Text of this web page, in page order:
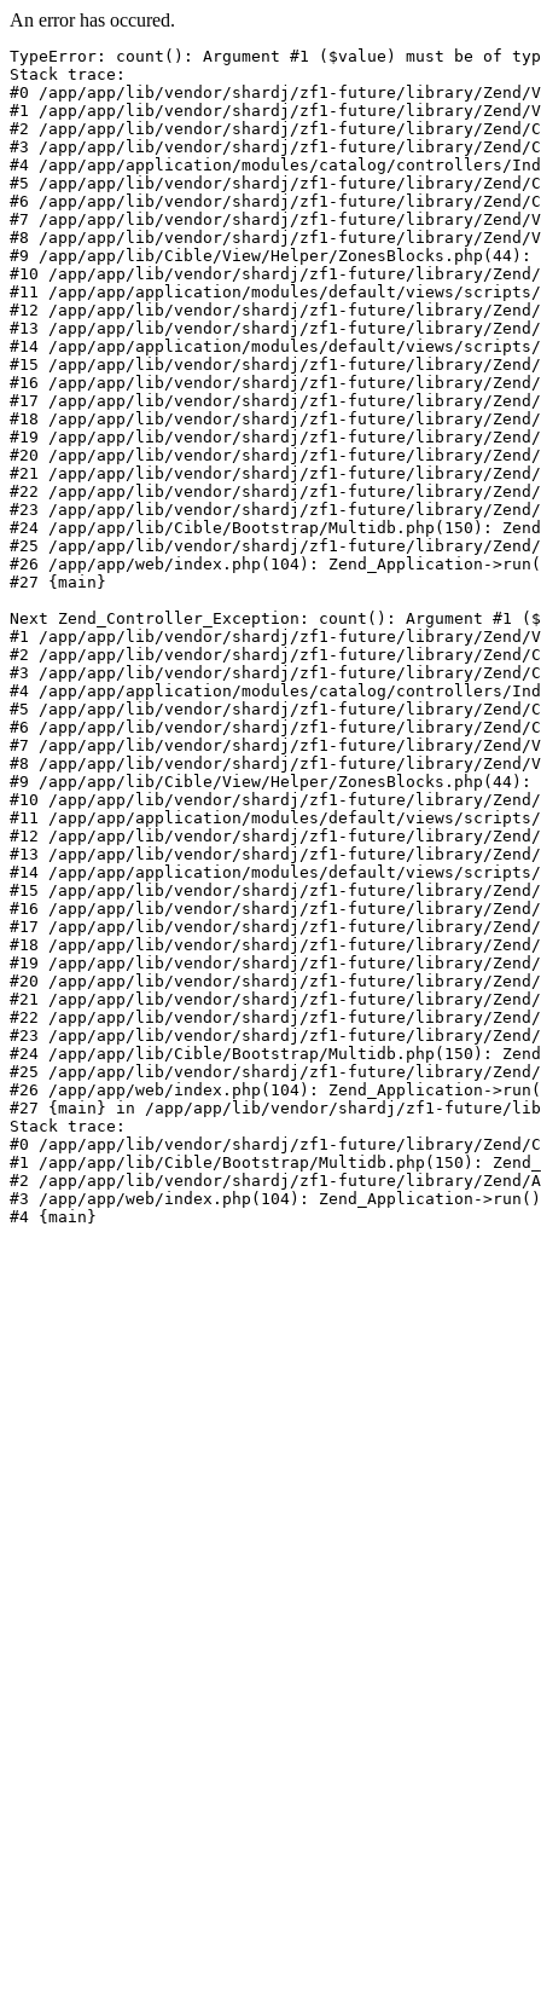
An error has occured.
TypeError: count(): Argument #1 ($value) must be of
Stack trace:
#0 /app/app/lib/vendor/shardj/zf1-future/library/Zend/
#1 /app/app/lib/vendor/shardj/zf1-future/library/Zend/
#2 /app/app/lib/vendor/shardj/zf1-future/library/Zend/
#3 /app/app/lib/vendor/shardj/zf1-future/library/Zend/
#4 /app/app/application/modules/catalog/controllers/
#5 /app/app/lib/vendor/shardj/zf1-future/library/Zend/
#6 /app/app/lib/vendor/shardj/zf1-future/library/Zend/
#7 /app/app/lib/vendor/shardj/zf1-future/library/Zend/
#8 /app/app/lib/vendor/shardj/zf1-future/library/Zend/
#9 /app/app/lib/Cible/View/Helper/ZonesBlocks.php(44):
#10 /app/app/lib/vendor/shardj/zf1-future/library/Zend/
#11 /app/app/application/modules/default/views/scripts/
#12 /app/app/lib/vendor/shardj/zf1-future/library/
#13 /app/app/lib/vendor/shardj/zf1-future/library/Zend/
#14 /app/app/application/modules/default/views/
#15 /app/app/lib/vendor/shardj/zf1-future/library/
#16 /app/app/lib/vendor/shardj/zf1-future/library/Zend/
#17 /app/app/lib/vendor/shardj/zf1-future/library/Zend/
#18 /app/app/lib/vendor/shardj/zf1-future/library/Zend/
#19 /app/app/lib/vendor/shardj/zf1-future/library/Zend/
#20 /app/app/lib/vendor/shardj/zf1-future/library/Zend/
#21 /app/app/lib/vendor/shardj/zf1-future/library/Zend/
#22 /app/app/lib/vendor/shardj/zf1-future/library/Zend/
#23 /app/app/lib/vendor/shardj/zf1-future/library/Zend/
#24 /app/app/lib/Cible/Bootstrap/Multidb.php(150):
#25 /app/app/lib/vendor/shardj/zf1-future/library/
#26 /app/app/web/index.php(104): Zend_Application-
#27 {main}
Next Zend_Controller_Exception: count(): Argument
#1 /app/app/lib/vendor/shardj/zf1-future/library/Zend/
#2 /app/app/lib/vendor/shardj/zf1-future/library/Zend/
#3 /app/app/lib/vendor/shardj/zf1-future/library/Zend/
#4 /app/app/application/modules/catalog/controllers/
#5 /app/app/lib/vendor/shardj/zf1-future/library/Zend/
#6 /app/app/lib/vendor/shardj/zf1-future/library/Zend/
#7 /app/app/lib/vendor/shardj/zf1-future/library/Zend/
#8 /app/app/lib/vendor/shardj/zf1-future/library/Zend/
#9 /app/app/lib/Cible/View/Helper/ZonesBlocks.php(44):
#10 /app/app/lib/vendor/shardj/zf1-future/library/Zend/
#11 /app/app/application/modules/default/views/scripts/
#12 /app/app/lib/vendor/shardj/zf1-future/library/
#13 /app/app/lib/vendor/shardj/zf1-future/library/Zend/
#14 /app/app/application/modules/default/views/
#15 /app/app/lib/vendor/shardj/zf1-future/library/
#16 /app/app/lib/vendor/shardj/zf1-future/library/Zend/
#17 /app/app/lib/vendor/shardj/zf1-future/library/Zend/
#18 /app/app/lib/vendor/shardj/zf1-future/library/Zend/
#19 /app/app/lib/vendor/shardj/zf1-future/library/Zend/
#20 /app/app/lib/vendor/shardj/zf1-future/library/Zend/
#21 /app/app/lib/vendor/shardj/zf1-future/library/Zend/
#22 /app/app/lib/vendor/shardj/zf1-future/library/Zend/
#23 /app/app/lib/vendor/shardj/zf1-future/library/Zend/
#24 /app/app/lib/Cible/Bootstrap/Multidb.php(150):
#25 /app/app/lib/vendor/shardj/zf1-future/library/
#26 /app/app/web/index.php(104): Zend_Application-
#27 {main} in /app/app/lib/vendor/shardj/zf1-future/
Stack trace:
#0 /app/app/lib/vendor/shardj/zf1-future/library/Zend/
#1 /app/app/lib/Cible/Bootstrap/Multidb.php(150):
#2 /app/app/lib/vendor/shardj/zf1-future/library/Zend/
#3 /app/app/web/index.php(104): Zend_Application->run()
#4 {main}